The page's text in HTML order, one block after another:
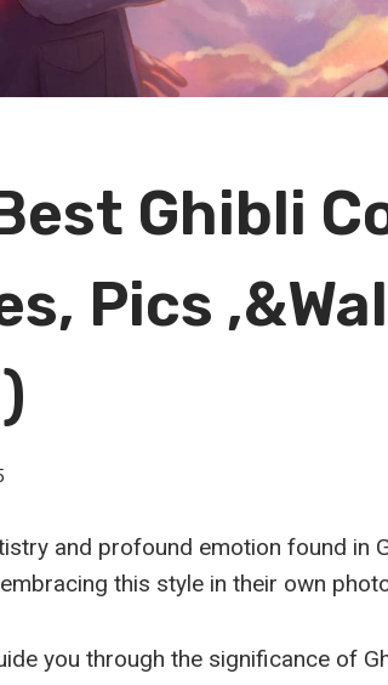
Ghibli
Pics
and profound emotion found in
this style in their own
you through the significance of